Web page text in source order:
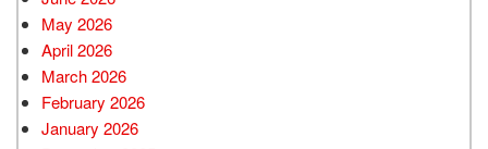
May 2026
April 2026
March 2026
February 2026
January 2026